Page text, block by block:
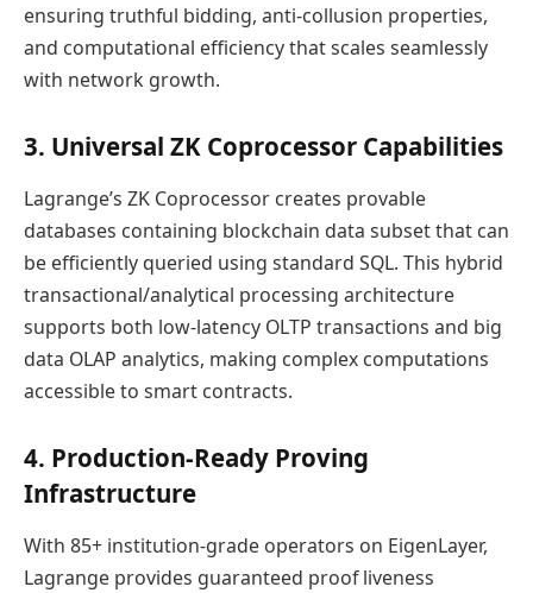
ensuring truthful bidding, anti-collusion properties,
and computational efficiency that scales seamlessly
with network growth.
3. Universal ZK Coprocessor Capabilities
Lagrange’s ZK Coprocessor creates provable
databases containing blockchain data subset that can
be efficiently queried using standard SQL. This hybrid
transactional/analytical processing architecture
supports both low-latency OLTP transactions and big
data OLAP analytics, making complex computations
accessible to smart contracts.
4. Production-Ready Proving
Infrastructure
With 85+ institution-grade operators on EigenLayer,
Lagrange provides guaranteed proof liveness